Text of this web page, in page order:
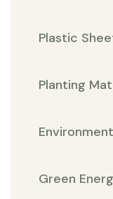
Plastic
Planting
Green